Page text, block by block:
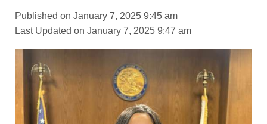
Published on January 7, 2025 9:45 am
Last Updated on January 7, 2025 9:47 am